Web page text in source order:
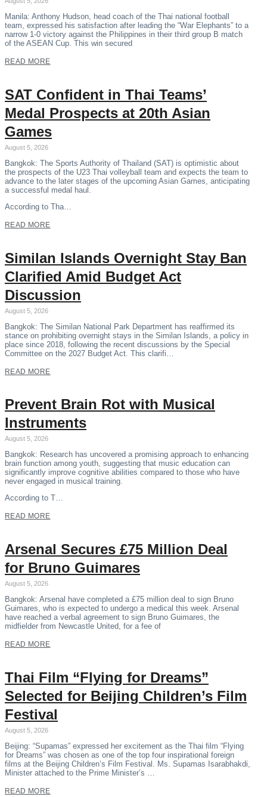
Manila: Anthony Hudson, head coach of the Thai national football
team, expressed his satisfaction after leading the “War Elephants” to a
narrow 1-0 victory against the Philippines in their third group B match
of the ASEAN Cup. This win secured
READ MORE
SAT Confident in Thai Teams’
Medal Prospects at 20th Asian
Games
August 5, 2026
Bangkok: The Sports Authority of Thailand (SAT) is optimistic about
the prospects of the U23 Thai volleyball team and expects the team to
advance to the later stages of the upcoming Asian Games, anticipating
a successful medal haul.
According to Tha…
READ MORE
Similan Islands Overnight Stay Ban
Clarified Amid Budget Act
Discussion
August 5, 2026
Bangkok: The Similan National Park Department has reaffirmed its
stance on prohibiting overnight stays in the Similan Islands, a policy in
place since 2018, following the recent discussions by the Special
Committee on the 2027 Budget Act. This clarifi…
READ MORE
Prevent Brain Rot with Musical
Instruments
August 5, 2026
Bangkok: Research has uncovered a promising approach to enhancing
brain function among youth, suggesting that music education can
significantly improve cognitive abilities compared to those who have
never engaged in musical training.
According to T…
READ MORE
Arsenal Secures £75 Million Deal
for Bruno Guimares
August 5, 2026
Bangkok: Arsenal have completed a £75 million deal to sign Bruno
Guimares, who is expected to undergo a medical this week. Arsenal
have reached a verbal agreement to sign Bruno Guimares, the
midfielder from Newcastle United, for a fee of
READ MORE
Thai Film “Flying for Dreams”
Selected for Beijing Children’s Film
Festival
August 5, 2026
Beijing: “Supamas” expressed her excitement as the Thai film “Flying
for Dreams” was chosen as one of the top four inspirational foreign
films at the Beijing Children’s Film Festival. Ms. Supamas Isarabhakdi,
Minister attached to the Prime Minister’s …
READ MORE